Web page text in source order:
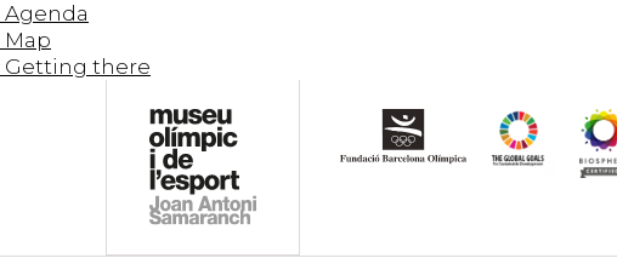
Agenda
Map
Getting there